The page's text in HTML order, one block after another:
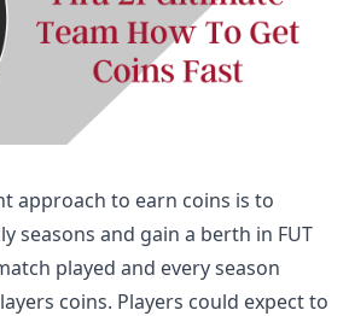
approach to earn coins is to
seasons and gain a berth in FUT
played and every season
coins. Players could expect to